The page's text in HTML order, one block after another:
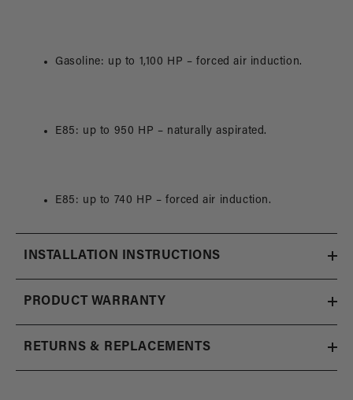
Gasoline: up to 1,100 HP – forced air induction.
E85: up to 950 HP – naturally aspirated.
E85: up to 740 HP – forced air induction.
INSTALLATION INSTRUCTIONS
PRODUCT WARRANTY
RETURNS & REPLACEMENTS